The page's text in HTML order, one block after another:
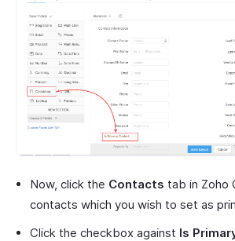
Now, click the Contacts tab in Zoho
contacts which you wish to set as
Click the checkbox against Is